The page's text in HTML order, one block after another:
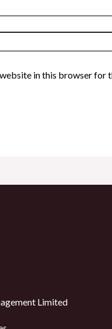
website in this browser for
Limited